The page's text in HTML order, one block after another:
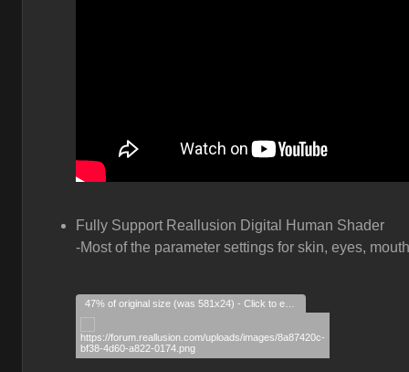
Fully Support Reallusion Digital Human Shader
-Most of the parameter settings for skin, eyes,